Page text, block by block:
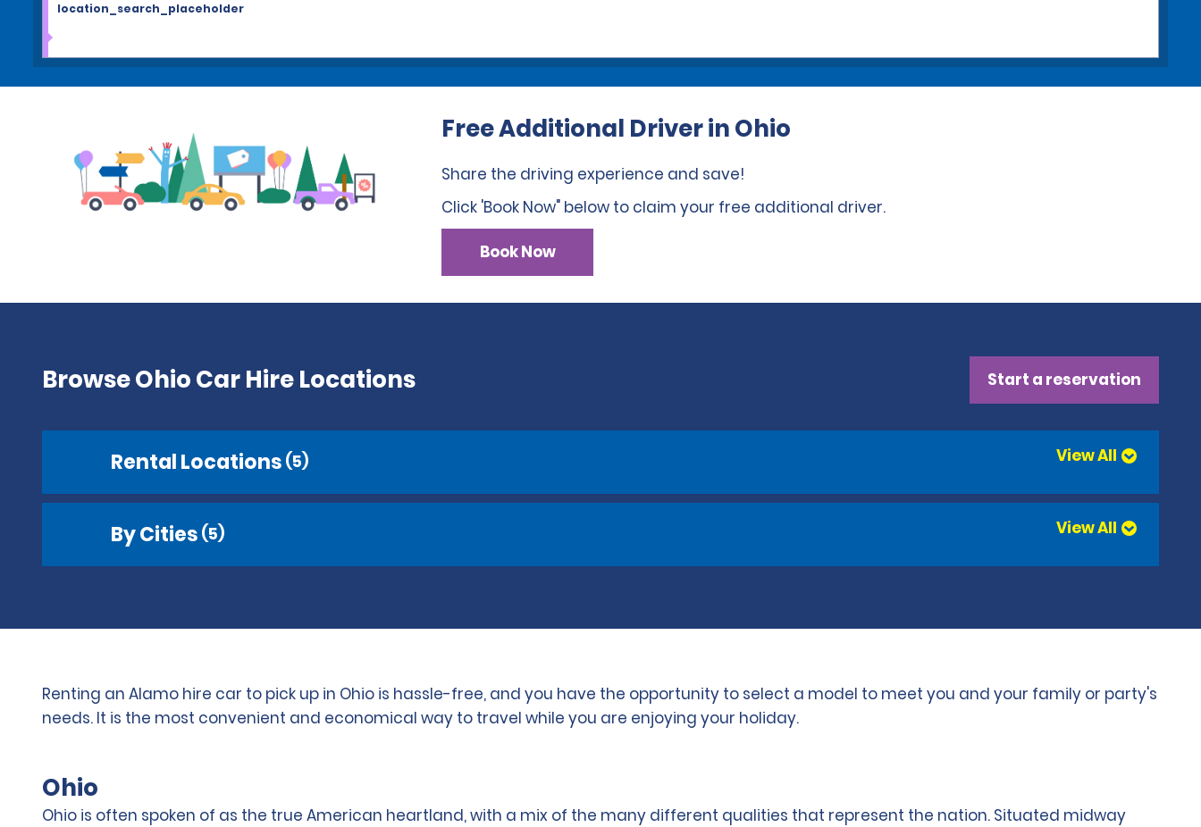
location_search_placeholder
Free Additional Driver in Ohio
Share the driving experience and save!
Click 'Book Now" below to claim your free additional driver.
Book Now
Browse Ohio Car Hire Locations Start a reservation
Rental Locations (5) View All
By Cities (5) View All
Renting an Alamo hire car to pick up in Ohio is hassle-free, and you have the opportunity to select a model to meet you and your family or party's
needs. It is the most convenient and economical way to travel while you are enjoying your holiday.
Ohio
Ohio is often spoken of as the true American heartland, with a mix of the many different qualities that represent the nation. Situated midway